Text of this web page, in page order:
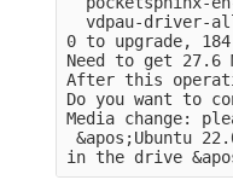
vdpau-driver-
0 to upgrade,
Need to get 27.6
After this
Do you want to
Media change:
&apos;Ubuntu